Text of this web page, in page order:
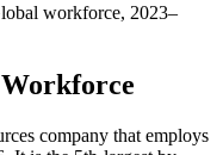
workforce, 2023–
Workforce
company that employs